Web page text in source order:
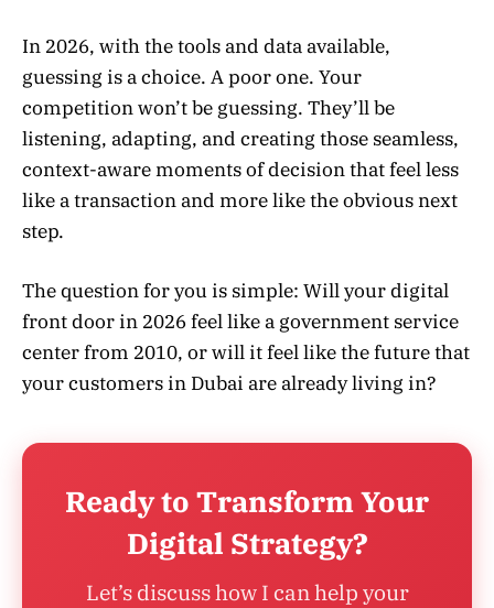
In 2026, with the tools and data available,
guessing is a choice. A poor one. Your
competition won’t be guessing. They’ll be
listening, adapting, and creating those seamless,
context-aware moments of decision that feel less
like a transaction and more like the obvious next
step.
The question for you is simple: Will your digital
front door in 2026 feel like a government service
center from 2010, or will it feel like the future that
your customers in Dubai are already living in?
Ready to Transform Your
Digital Strategy?
Let’s discuss how I can help your